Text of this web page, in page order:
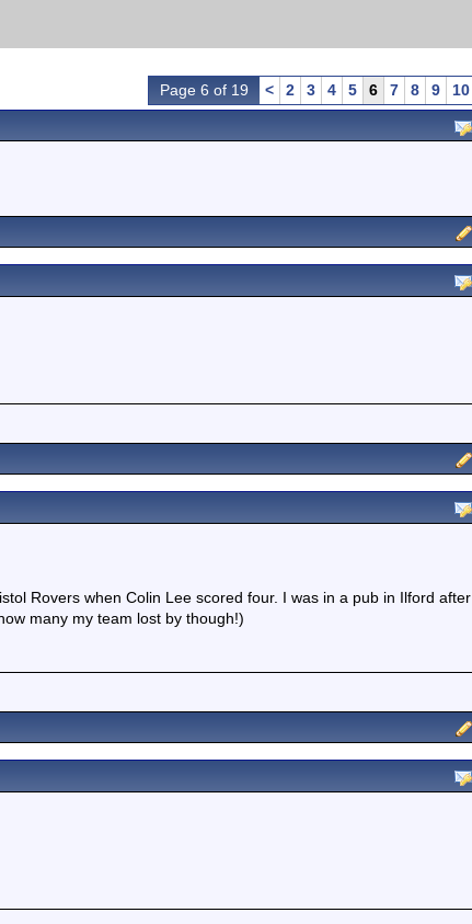
Page 6 of 19 < 2 3 4 5 6 7 8 9 10
Rovers when Colin Lee scored four. I was in a pub in Ilford after
many my team lost by though!)